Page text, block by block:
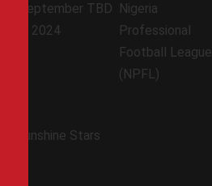
September
7, 2024
TBD
Nigeria
Professional
Football League
(NPFL)
Sunshine Stars